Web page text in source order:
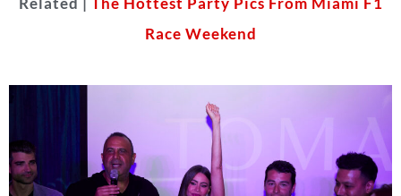
Race Weekend